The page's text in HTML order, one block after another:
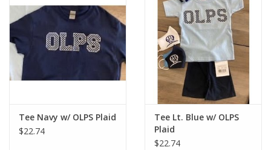
Tee Navy w/ OLPS Plaid
$22.74
Tee Lt. Blue w/ OLPS
Plaid
$22.74